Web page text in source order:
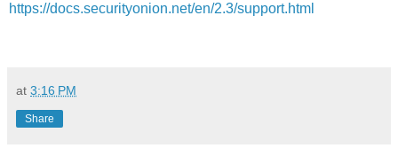
https://docs.securityonion.net/en/2.3/support.html
at 3:16 PM
Share